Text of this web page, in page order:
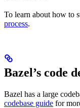
To learn about how to
process.
Bazel’s code
Bazel has a large
codebase guide for